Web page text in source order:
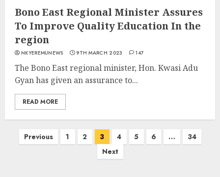
Bono East Regional Minister Assures
To Improve Quality Education In the
region
NKYEREMUNEWS 9TH MARCH 2023 147
The Bono East regional minister, Hon. Kwasi Adu
Gyan has given an assurance to...
READ MORE
Previous 1 2 3 4 5 6 …
34
Next